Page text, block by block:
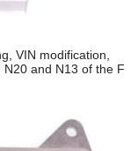
VIN modification,
and N13 of the F